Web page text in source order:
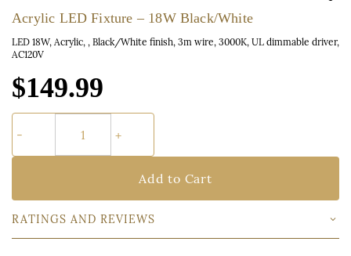
Acrylic LED Fixture – 18W Black/White
LED 18W, Acrylic, , Black/White finish, 3m wire, 3000K, UL dimmable driver,
AC120V
$149.99
Add to Cart
RATINGS AND REVIEWS